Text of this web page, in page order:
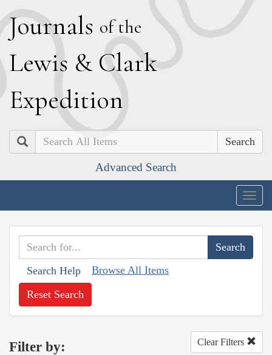
Journals of the
Lewis & Clark
Expedition
Search
Advanced Search
Search Help Browse All Items
Reset Search
Filter by: Clear Filters